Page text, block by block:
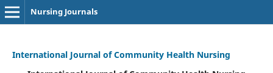
Nursing Journals
International Journal of Community Health Nursing